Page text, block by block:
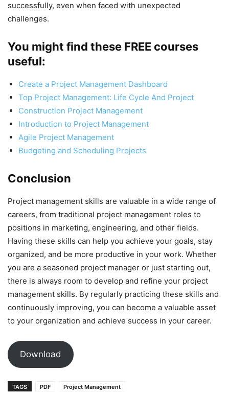
successfully, even when faced with unexpected
challenges.
You might find these FREE courses
useful:
Create a Project Management Dashboard
Top Project Management: Life Cycle And Project
Construction Project Management
Introduction to Project Management
Agile Project Management
Budgeting and Scheduling Projects
Conclusion
Project management skills are valuable in a wide range of
careers, from traditional project management roles to
positions in marketing, engineering, and other fields.
Having these skills can help you achieve your goals, stay
organized, and be more productive in your work. Whether
you are a seasoned project manager or just starting out,
there is always room to develop and refine your project
management skills. By regularly practicing these skills and
continuously improving, you can become a valuable asset
to your organization and achieve success in your career.
Download
TAGS PDF Project Management